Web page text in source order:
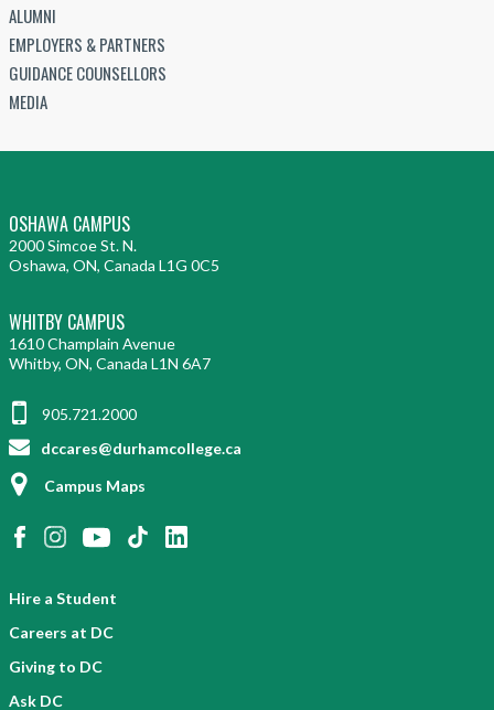
ALUMNI
EMPLOYERS & PARTNERS
GUIDANCE COUNSELLORS
MEDIA
OSHAWA CAMPUS
2000 Simcoe St. N.
Oshawa, ON, Canada L1G 0C5
WHITBY CAMPUS
1610 Champlain Avenue
Whitby, ON, Canada L1N 6A7
905.721.2000
dccares@durhamcollege.ca
Campus Maps
Hire a Student
Careers at DC
Giving to DC
Ask DC